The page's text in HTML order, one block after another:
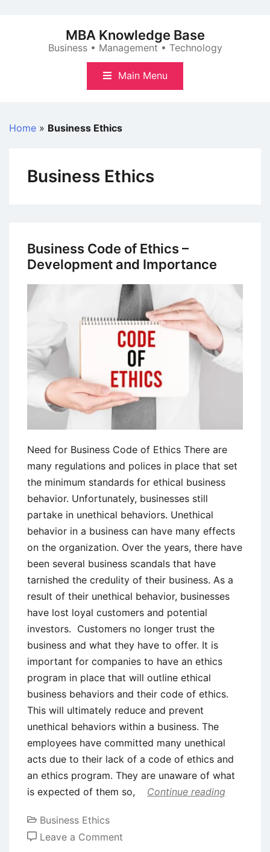
MBA Knowledge Base
Business • Management • Technology
Main Menu
Home » Business Ethics
Business Ethics
Business Code of Ethics –
Development and Importance
Need for Business Code of Ethics There are
many regulations and polices in place that set
the minimum standards for ethical business
behavior. Unfortunately, businesses still
partake in unethical behaviors. Unethical
behavior in a business can have many effects
on the organization. Over the years, there have
been several business scandals that have
tarnished the credulity of their business. As a
result of their unethical behavior, businesses
have lost loyal customers and potential
investors. Customers no longer trust the
business and what they have to offer. It is
important for companies to have an ethics
program in place that will outline ethical
business behaviors and their code of ethics.
This will ultimately reduce and prevent
unethical behaviors within a business. The
employees have committed many unethical
acts due to their lack of a code of ethics and
an ethics program. They are unaware of what
is expected of them so,
Continue reading
Business Ethics
Leave a Comment